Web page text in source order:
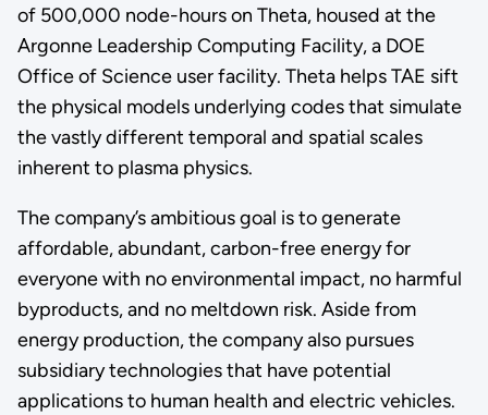
of 500,000 node-hours on Theta, housed at the
Argonne Leadership Computing Facility, a DOE
Office of Science user facility. Theta helps TAE sift
the physical models underlying codes that simulate
the vastly different temporal and spatial scales
inherent to plasma physics.
The company’s ambitious goal is to generate
affordable, abundant, carbon-free energy for
everyone with no environmental impact, no harmful
byproducts, and no meltdown risk. Aside from
energy production, the company also pursues
subsidiary technologies that have potential
applications to human health and electric vehicles.